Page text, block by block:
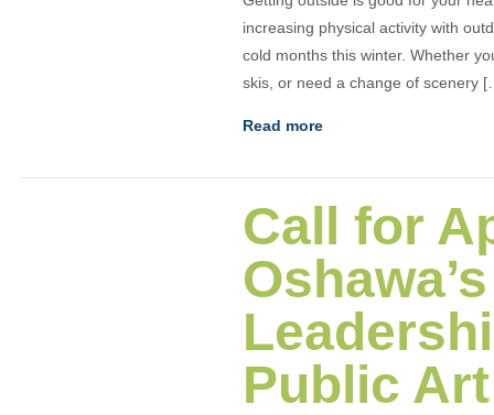
increasing physical activity with
cold months this winter. Whether
skis, or need a change of scenery
Read more
Call for
Public